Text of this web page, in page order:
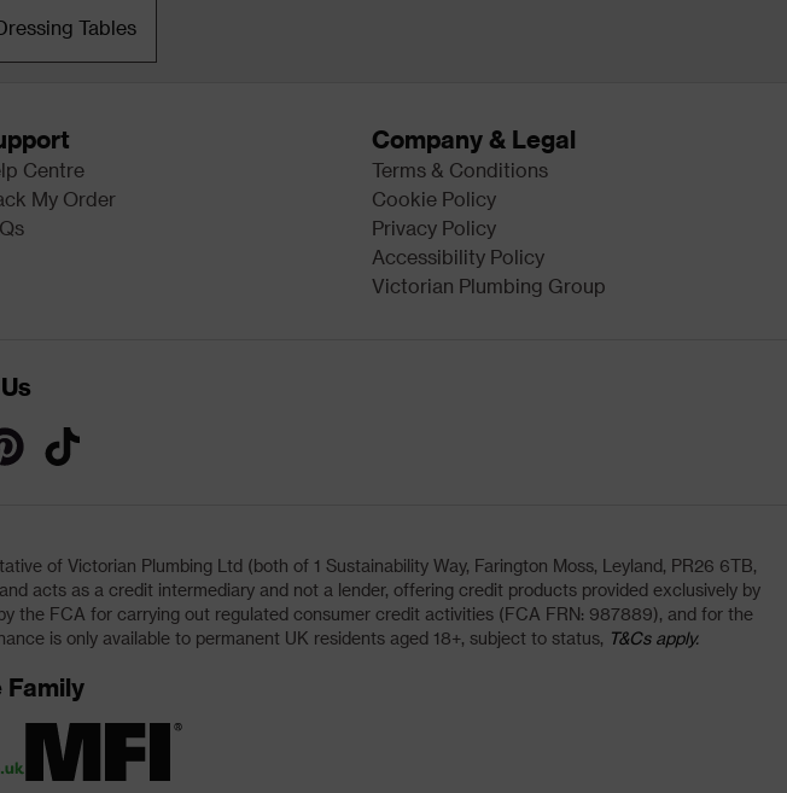
Tables
Centre
My Order
Company & Legal
Terms & Conditions
Cookie Policy
Privacy Policy
Accessibility Policy
Victorian Plumbing Group
of Victorian Plumbing Ltd (both of 1 Sustainability Way, Farington Moss, Leyland, PR26 6TB,
acts as a credit intermediary and not a lender, offering credit products provided exclusively by
the FCA for carrying out regulated consumer credit activities (FCA FRN: 987889), and for the
is only available to permanent UK residents aged 18+, subject to status, T&Cs apply.
Family